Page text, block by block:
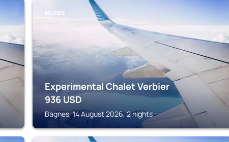
BAGNES
Experimental Chalet Verbier
936 USD
Bagnes, 14 August 2026, 2 nights